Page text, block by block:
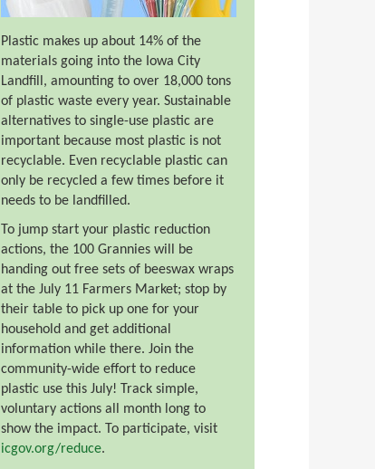
Plastic makes up about 14% of the
materials going into the Iowa City
Landfill, amounting to over 18,000 tons
of plastic waste every year. Sustainable
alternatives to single-use plastic are
important because most plastic is not
recyclable. Even recyclable plastic can
only be recycled a few times before it
needs to be landfilled.
To jump start your plastic reduction
actions, the 100 Grannies will be
handing out free sets of beeswax wraps
at the July 11 Farmers Market; stop by
their table to pick up one for your
household and get additional
information while there. Join the
community-wide effort to reduce
plastic use this July! Track simple,
voluntary actions all month long to
show the impact. To participate, visit
icgov.org/reduce.